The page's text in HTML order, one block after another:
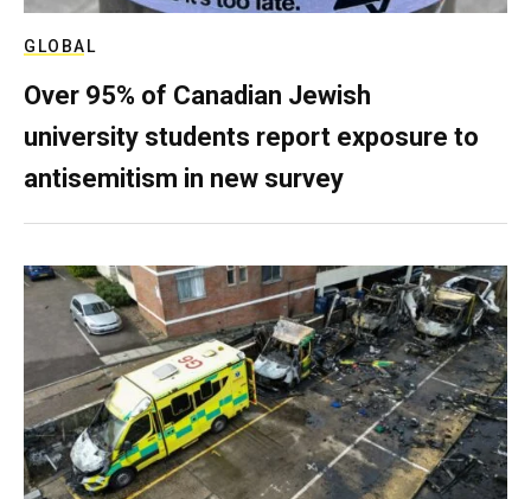
GLOBAL
Over 95% of Canadian Jewish
university students report exposure to
antisemitism in new survey